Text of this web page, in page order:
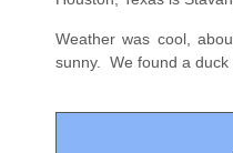
Weather was cool,
sunny.
We found a